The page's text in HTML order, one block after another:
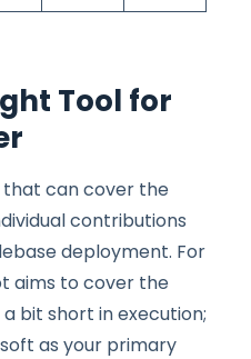
Tool for
that can cover the
contributions
deployment. For
aims to cover the
bit short in execution;
as your primary